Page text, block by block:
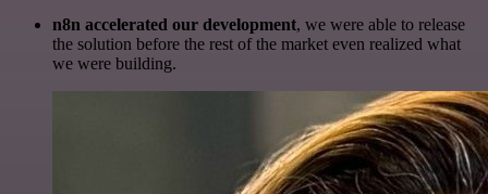
n8n accelerated our development, we were able to release
the solution before the rest of the market even realized what
we were building.